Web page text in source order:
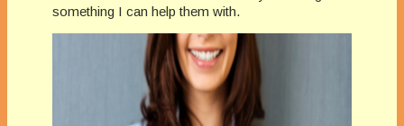
something I can help them with.